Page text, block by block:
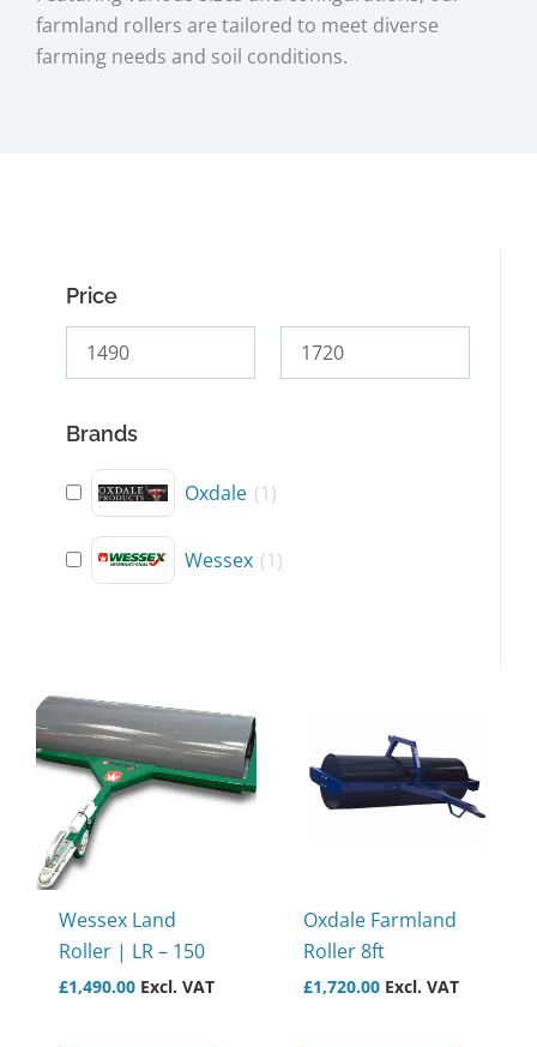
farmland rollers are tailored to meet diverse
farming needs and soil conditions.
Price
Brands
Oxdale (1)
Wessex (1)
Wessex Land
Roller | LR – 150
£1,490.00 Excl. VAT
Oxdale Farmland
Roller 8ft
£1,720.00 Excl. VAT